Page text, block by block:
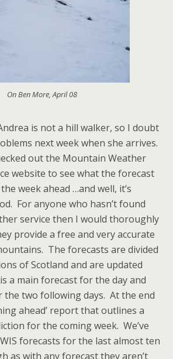
On Ben More, April 08
is not a hill walker, so I doubt
next week when she arrives.
out the Mountain Weather
website to see what the forecast
week ahead …and well, it’s
For anyone who hasn’t found
service then I would thoroughly
provide a free and very accurate
The forecasts are divided
of Scotland and are updated
a main forecast for the day and
two following days. At the end
ahead’ report that outlines a
for the coming week. We’ve
forecasts for the last almost ten
as with any forecast they aren’t